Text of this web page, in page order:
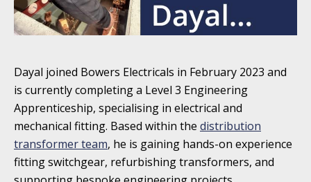
Dayal joined Bowers Electricals in February 2023 and
is currently completing a Level 3 Engineering
Apprenticeship, specialising in electrical and
mechanical fitting. Based within the distribution
transformer team, he is gaining hands-on experience
fitting switchgear, refurbishing transformers, and